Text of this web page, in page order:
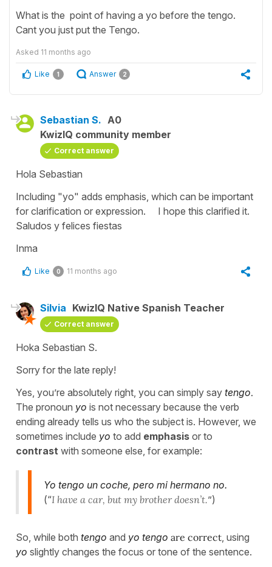
What is the point of having a yo before the tengo.
Cant you just put the Tengo.
Asked 11 months ago
Like 1 Answer 2
Sebastian S. A0
KwizIQ community member
Correct answer
Hola Sebastian
Including "yo" adds emphasis, which can be important
for clarification or expression. I hope this clarified it.
Saludos y felices fiestas
Inma
Like 0 11 months ago
Silvia KwizIQ Native Spanish Teacher
Correct answer
Hoka Sebastian S.
Sorry for the late reply!
Yes, you’re absolutely right, you can simply say tengo.
The pronoun yo is not necessary because the verb
ending already tells us who the subject is. However, we
sometimes include yo to add emphasis or to
contrast with someone else, for example:
Yo tengo un coche, pero mi hermano no.
(“I have a car, but my brother doesn’t.”)
So, while both tengo and yo tengo are correct , using
yo slightly changes the focus or tone of the sentence.